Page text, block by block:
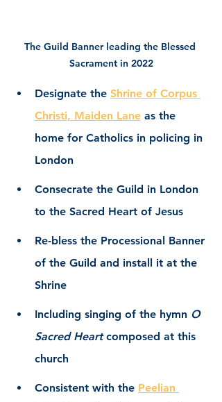
The Guild Banner leading the Blessed
Sacrament in 2022
Designate the Shrine of Corpus
Christi, Maiden Lane as the
home for Catholics in policing in
London
Consecrate the Guild in London
to the Sacred Heart of Jesus
Re-bless the Processional Banner
of the Guild and install it at the
Shrine
Including singing of the hymn O
Sacred Heart composed at this
church
Consistent with the Peelian